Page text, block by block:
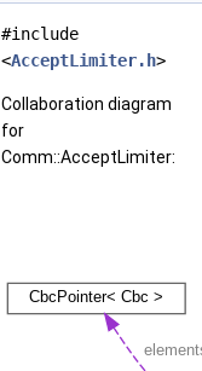
#include
<AcceptLimiter.h>
Collaboration diagram
for
Comm::AcceptLimiter: